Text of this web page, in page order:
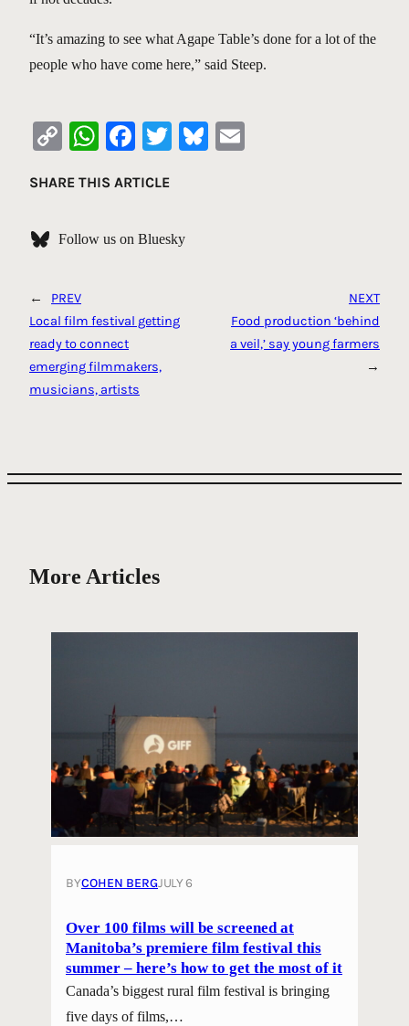
“It’s amazing to see what Agape Table’s done for a lot of the
people who have come here,” said Steep.
CopyWhatsApp
Facebook
TwitterBluesky
SHARE THIS ARTICLE
Follow us on Bluesky
←
PREV
Local film festival getting
ready to connect
emerging filmmakers,
musicians, artists
NEXT
Food production ‘behind
a veil,’ say young farmers
→
More Articles
BYCOHEN BERGJULY 6
Over 100 films will be screened at
Manitoba’s premiere film festival this
summer – here’s how to get the most of it
Canada’s biggest rural film festival is bringing
five days of films,…